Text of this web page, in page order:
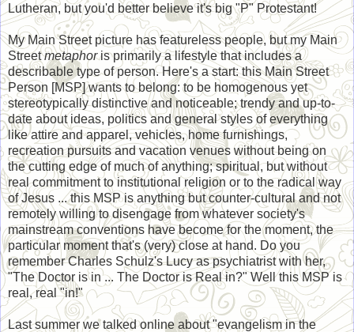
Lutheran, but you'd better believe it's big "P" Protestant!
My Main Street picture has featureless people, but my Main
Streetmetaphoris primarily a lifestyle that includes a
describable type of person. Here's a start: this Main Street
Person [MSP] wants to belong: to be homogenous yet
stereotypically distinctive and noticeable; trendy and up-to-
date about ideas, politics and general styles of everything
like attire and apparel, vehicles, home furnishings,
recreation pursuits and vacation venues without being on
the cutting edge of much of anything; spiritual, but without
real commitment to institutional religion or to the radical way
of Jesus ... this MSP is anything but counter-cultural and not
remotely willing to disengage from whatever society's
mainstream conventions have become for the moment, the
particular moment that's (very) close at hand. Do you
remember Charles Schulz's Lucy as psychiatrist with her,
"The Doctor is in ... The Doctor is Real in?" Well this MSP is
real, real "in!"
Last summer we talked online about "evangelism in the